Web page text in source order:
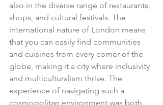
also in the diverse range of restaurants,
shops, and cultural festivals. The
international nature of London means
that you can easily find communities
and cuisines from every corner of the
globe, making it a city where inclusivity
and multiculturalism thrive. The
experience of navigating such a
cosmopolitan environment was both